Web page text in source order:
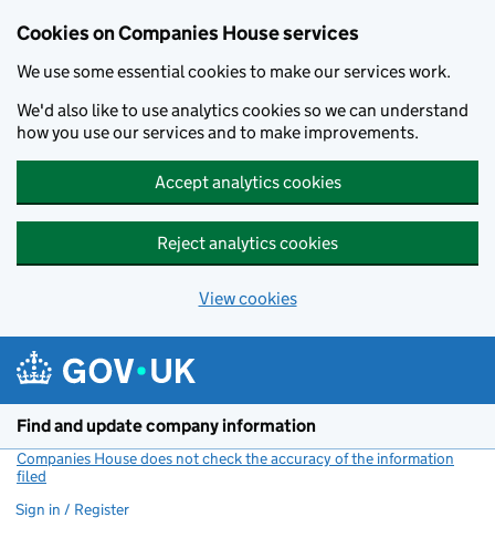
Cookies on Companies House services
We use some essential cookies to make our services work.
We'd also like to use analytics cookies so we can understand
how you use our services and to make improvements.
Accept analytics cookies
Reject analytics cookies
View cookies
Find and update company information
Companies House does not check the accuracy of the information
filed
Sign in / Register